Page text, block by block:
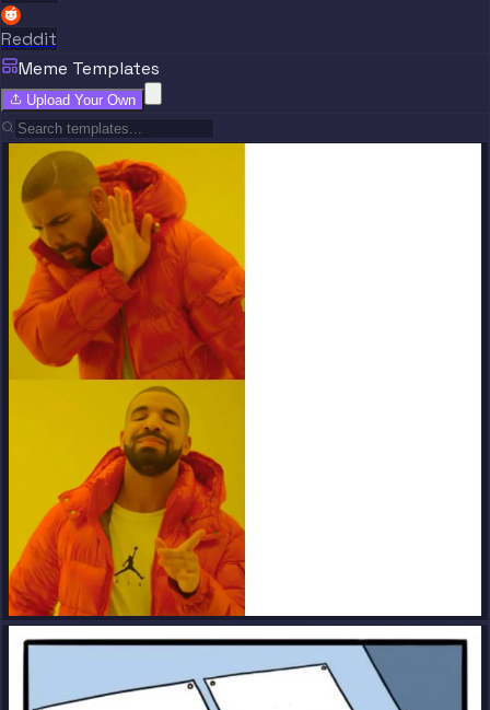
Reddit
Meme Templates
Upload Your Own